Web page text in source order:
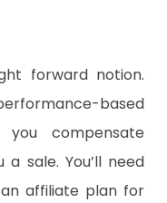
forward notion.
based
compensate
sale. You’ll need
affiliate plan for